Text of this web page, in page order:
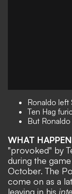
Ronaldo left
Ten Hag
But
WHAT
"provoked" by
during the
October. The
come on as a
leaving in his